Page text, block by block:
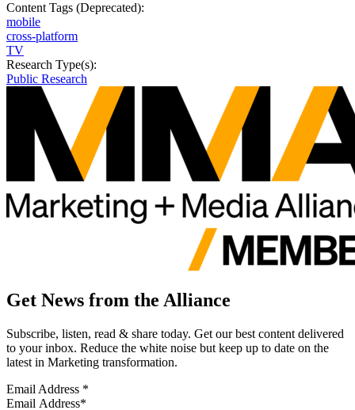
Content Tags (Deprecated):
mobile
cross-platform
TV
Research Type(s):
Public Research
Get News from the Alliance
Subscribe, listen, read & share today. Get our best content delivered
to your inbox. Reduce the white noise but keep up to date on the
latest in Marketing transformation.
Email Address *